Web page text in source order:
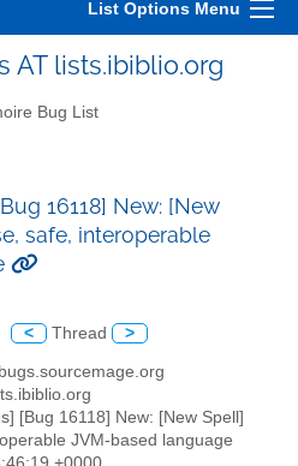
List Options Menu
lists.ibiblio.org
Bug List
16118] New: [New
safe, interoperable
< Thread >
[Bug 16118] New: [New Spell]
JVM-based language